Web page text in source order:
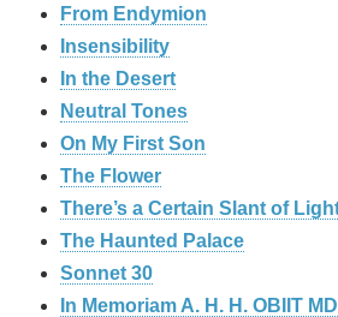
From Endymion
Insensibility
In the Desert
Neutral Tones
On My First Son
The Flower
There’s a Certain Slant of
The Haunted Palace
Sonnet 30
In Memoriam A. H. H. OBIIT